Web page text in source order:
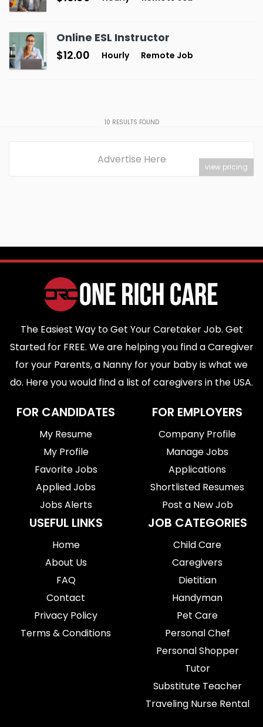
Online ESL Instructor
$12.00
Hourly Remote Job
10 RESULTS FOUND
Advertise Here
view pricing
The Easiest Way to Get Your Caretaker Job. Get
Started for FREE. We are helping you find a Caregiver
for your Parents, a Nanny for your baby is what we
do. Here you would find a list of caregivers in the USA.
FOR CANDIDATES
My Resume
My Profile
Favorite Jobs
Applied Jobs
Jobs Alerts
FOR EMPLOYERS
Company Profile
Manage Jobs
Applications
Shortlisted Resumes
Post a New Job
USEFUL LINKS
Home
About Us
FAQ
Contact
Privacy Policy
Terms & Conditions
JOB CATEGORIES
Child Care
Caregivers
Dietitian
Handyman
Pet Care
Personal Chef
Personal Shopper
Tutor
Substitute Teacher
Traveling Nurse Rental